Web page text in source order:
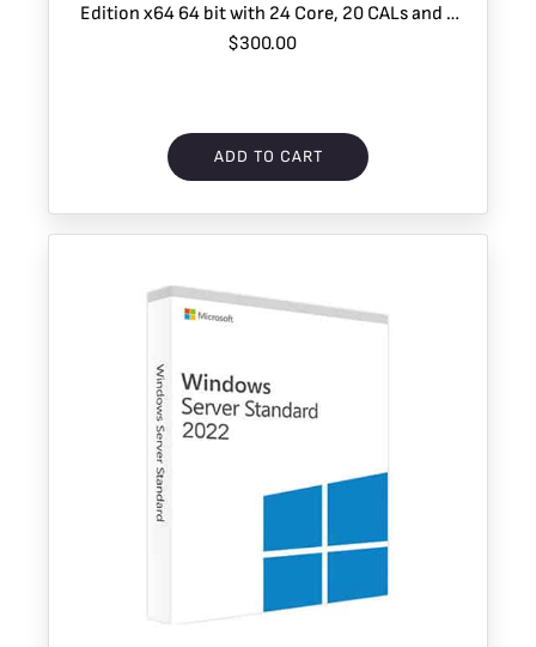
Edition x64 64 bit with 24 Core, 20 CALs and 2
VMs
$300.00
ADD TO CART